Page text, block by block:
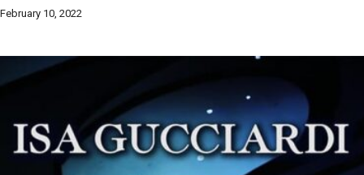
February 10, 2022